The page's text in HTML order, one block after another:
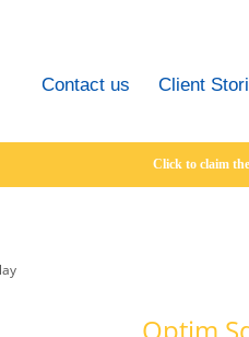
Contact us Client
Click to claim